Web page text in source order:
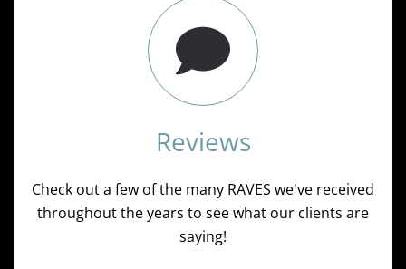
Reviews
Check out a few of the many RAVES we've received
throughout the years to see what our clients are
saying!